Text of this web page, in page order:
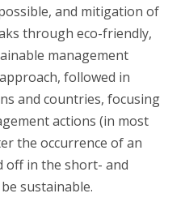
and mitigation of
through eco-friendly,
management
followed in
and countries, focusing
actions (in most
the occurrence of an
off in the short- and
sustainable.